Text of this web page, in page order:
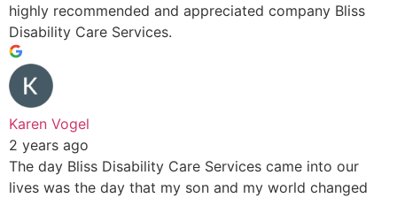
highly recommended and appreciated company Bliss
Disability Care Services.
Karen Vogel
2 years ago
The day Bliss Disability Care Services came into our
lives was the day that my son and my world changed